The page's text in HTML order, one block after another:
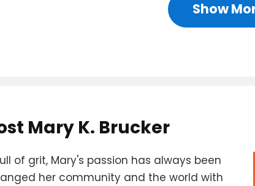
Show
Mary K. Brucker
of grit, Mary's passion has always been
her community and the world with